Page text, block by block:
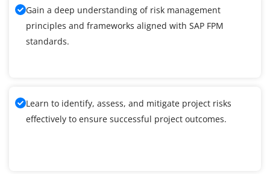
Gain a deep understanding of risk management
principles and frameworks aligned with SAP FPM
standards.
Learn to identify, assess, and mitigate project risks
effectively to ensure successful project outcomes.